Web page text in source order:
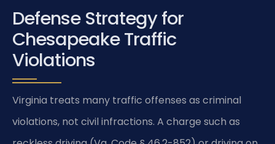
Defense Strategy for
Chesapeake Traffic
Violations
Virginia treats many traffic offenses as criminal
violations, not civil infractions. A charge such as